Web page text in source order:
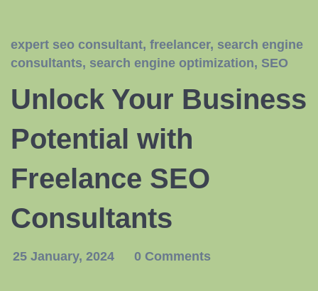
expert seo consultant, freelancer, search engine
consultants, search engine optimization, SEO
Unlock Your Business
Potential with
Freelance SEO
Consultants
25 January, 2024 0 Comments